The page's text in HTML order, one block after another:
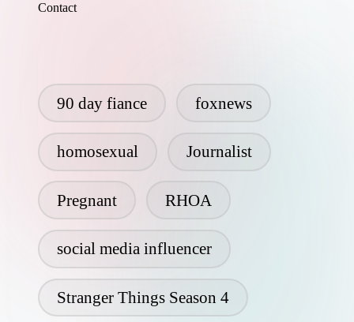
Contact
90 day fiance foxnews
homosexual Journalist
Pregnant RHOA
social media influencer
Stranger Things Season 4